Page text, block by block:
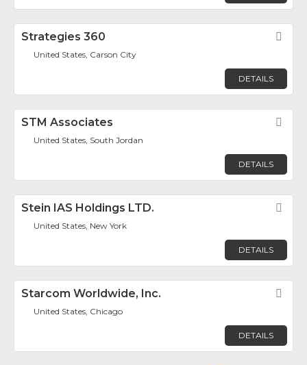
Strategies 360
United States, Carson City
DETAILS
STM Associates
United States, South Jordan
DETAILS
Stein IAS Holdings LTD.
United States, New York
DETAILS
Starcom Worldwide, Inc.
United States, Chicago
DETAILS